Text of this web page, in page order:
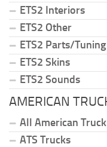
ETS2 Interiors
ETS2 Other
ETS2 Parts/Tuning
ETS2 Skins
ETS2 Sounds
AMERICAN
All American
ATS Trucks